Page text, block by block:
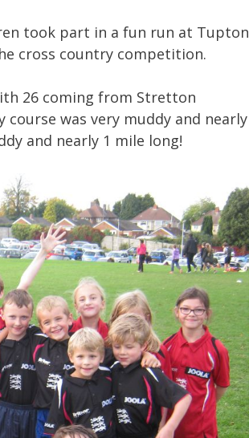
took part in a fun run at Tupton
cross country competition.
26 coming from Stretton
was very muddy and nearly
and nearly 1 mile long!